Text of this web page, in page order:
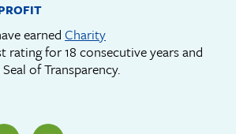
earned Charity
rating for 18 consecutive years and
of Transparency.